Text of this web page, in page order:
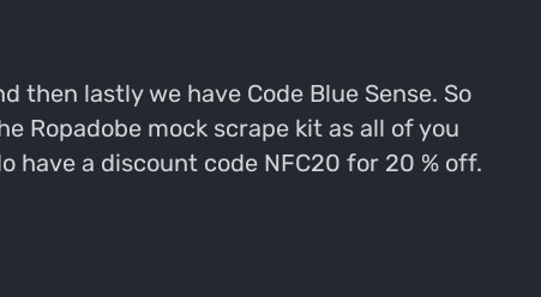
then lastly we have Code Blue Sense. So
Ropadobe mock scrape kit as all of you
have a discount code NFC20 for 20 % off.